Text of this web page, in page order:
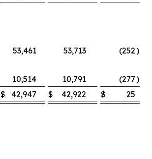
53,461 53,713 (252)
10,514 10,791 (277)
$ 42,947 $ 42,922 $
25